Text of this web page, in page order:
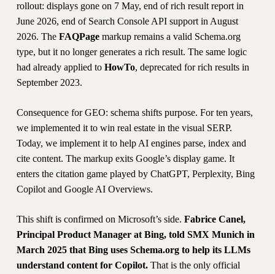
rollout: displays gone on 7 May, end of rich result report in
June 2026, end of Search Console API support in August
2026. The FAQPagemarkup remains a valid Schema.org
type, but it no longer generates a rich result. The same logic
had already applied to HowTo, deprecated for rich results in
September 2023.
Consequence for GEO: schema shifts purpose. For ten years,
we implemented it to win real estate in the visual SERP.
Today, we implement it to help AI engines parse, index and
cite content. The markup exits Google’s display game. It
enters the citation game played by ChatGPT, Perplexity, Bing
Copilot and Google AI Overviews.
This shift is confirmed on Microsoft’s side. Fabrice Canel,
Principal Product Manager at Bing, told SMX Munich in
March 2025 that Bing uses Schema.org to help its LLMs
understand content for Copilot.That is the only official